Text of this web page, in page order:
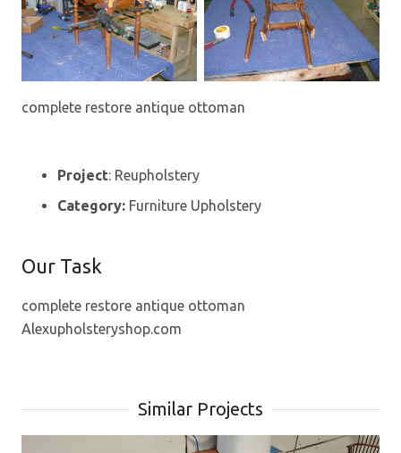
complete restore antique ottoman
Project: Reupholstery
Category: Furniture Upholstery
Our Task
complete restore antique ottoman
Alexupholsteryshop.com
Similar Projects